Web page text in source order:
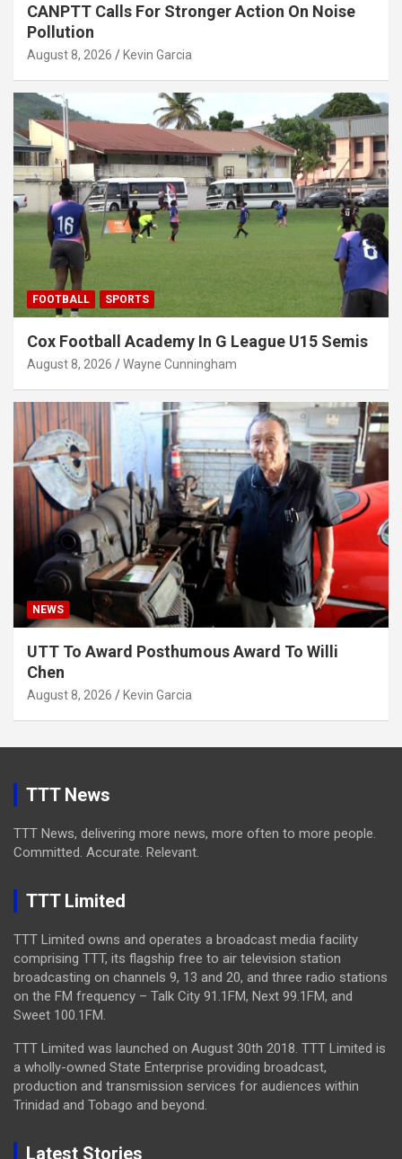
CANPTT Calls For Stronger Action On Noise
Pollution
August 8, 2026 Kevin Garcia
FOOTBALL SPORTS
Cox Football Academy In G League U15 Semis
August 8, 2026 Wayne Cunningham
NEWS
UTT To Award Posthumous Award To Willi
Chen
August 8, 2026 Kevin Garcia
TTT News
TTT News, delivering more news, more often to more people.
Committed. Accurate. Relevant.
TTT Limited
TTT Limited owns and operates a broadcast media facility
comprising TTT, its flagship free to air television station
broadcasting on channels 9, 13 and 20, and three radio stations
on the FM frequency – Talk City 91.1FM, Next 99.1FM, and
Sweet 100.1FM.
TTT Limited was launched on August 30th 2018. TTT Limited is
a wholly-owned State Enterprise providing broadcast,
production and transmission services for audiences within
Trinidad and Tobago and beyond.
Latest Stories